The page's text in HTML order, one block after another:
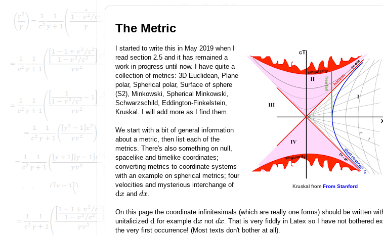
The Metric
Kruskal from From Stanford
I started to write this in May 2019 when I
read section 2.5 and it has remained a
work in progress until now. I have quite a
collection of metrics: 3D Euclidean, Plane
polar, Spherical polar, Surface of sphere
(S2), Minkowski, Spherical Minkowski,
Schwarzschild, Eddington-Finkelstein,
Kruskal. I will add more as I find them.
We start with a bit of general information
about a metric, then list each of the
metrics. There's also something on null,
spacelike and timelike coordinates;
converting metrics to coordinate systems
with an example on spherical metrics; four
velocities and mysterious interchange of
dx anddx.
On this page the coordinate infinitesimals (which are really one forms) should be written
unitalicized d for exampledx notdx. That is very fiddly in Latex so I have not bothered
the very first occurrence! (Most texts don't bother at all).